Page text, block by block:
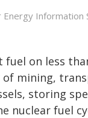
Energy Information
fuel on less
of mining,
storing
nuclear fuel